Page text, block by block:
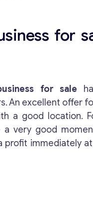
Send us a
for
for sale
An excellent offer
a good location.
a very good
profit immediately